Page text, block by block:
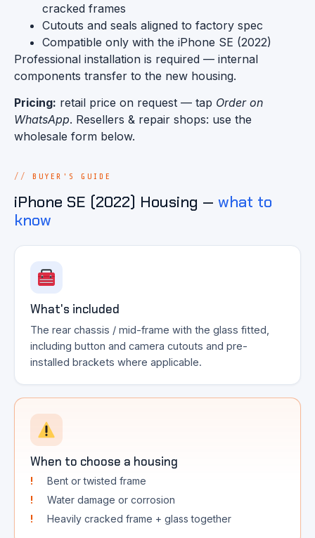
cracked frames
Cutouts and seals aligned to factory spec
Compatible only with the iPhone SE (2022)
Professional installation is required — internal
components transfer to the new housing.
Pricing: retail price on request — tap Order on
WhatsApp. Resellers & repair shops: use the
wholesale form below.
BUYER'S GUIDE
iPhone SE (2022) Housing — what to
know
What's included
The rear chassis / mid-frame with the glass fitted,
including button and camera cutouts and pre-
installed brackets where applicable.
When to choose a housing
Bent or twisted frame
Water damage or corrosion
Heavily cracked frame + glass together